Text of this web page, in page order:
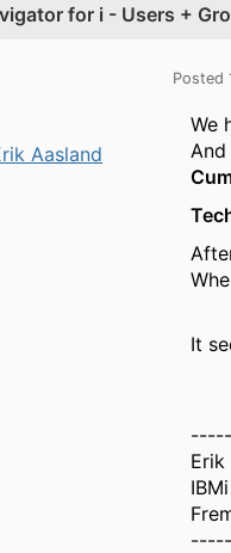
for i - Users +
Aasland
Posted
We
And
It
Erik